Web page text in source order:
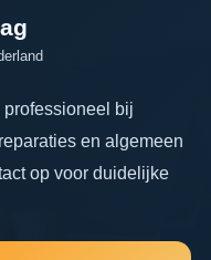
professioneel bij
en algemeen
op voor duidelijke